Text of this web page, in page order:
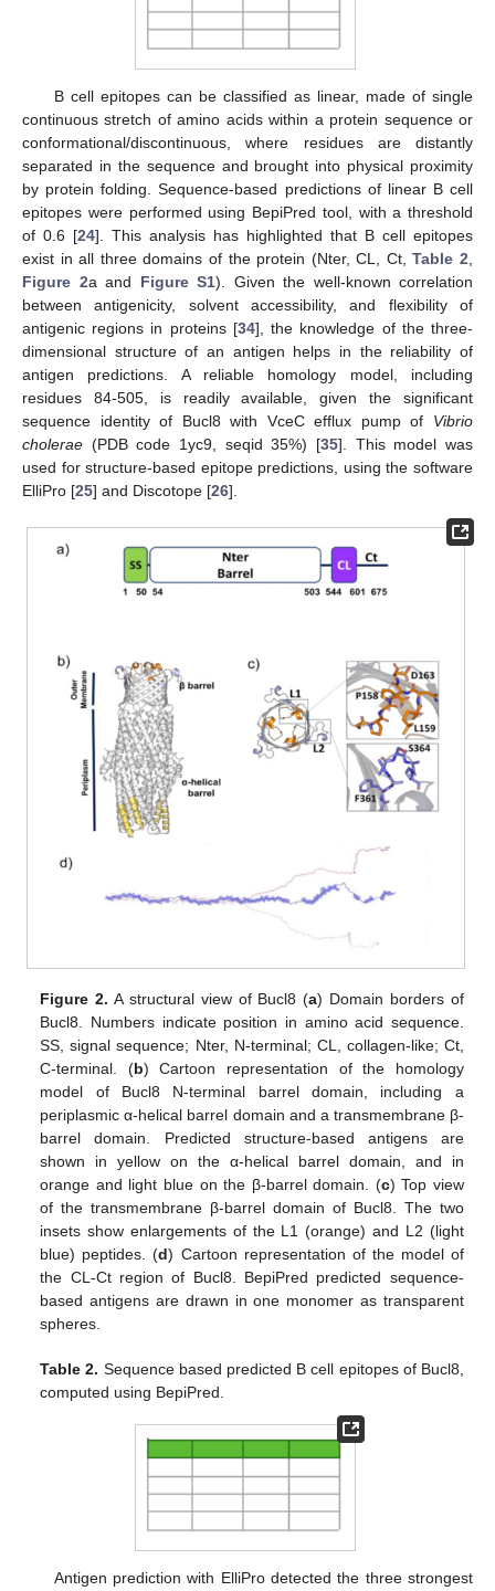
B cell epitopes can be classified as linear, made of single
continuous stretch of amino acids within a protein sequence or
conformational/discontinuous, where residues are distantly
separated in the sequence and brought into physical proximity
by protein folding. Sequence-based predictions of linear B cell
epitopes were performed using BepiPred tool, with a threshold
of 0.6 [24]. This analysis has highlighted that B cell epitopes
exist in all three domains of the protein (Nter, CL, Ct,Table 2
Figure 2a and Figure S1). Given the well-known correlation
between antigenicity, solvent accessibility, and flexibility of
antigenic regions in proteins [34], the knowledge of the three-
dimensional structure of an antigen helps in the reliability of
antigen predictions. A reliable homology model, including
residues 84-505, is readily available, given the significant
sequence identity of Bucl8 with VceC efflux pump of Vibrio
cholerae (PDB code 1yc9, seqid 35%) [35]. This model was
used for structure-based epitope predictions, using the software
ElliPro [25] and Discotope [26].
Figure 2. A structural view of Bucl8 (a) Domain borders of
Bucl8. Numbers indicate position in amino acid sequence.
SS, signal sequence; Nter, N-terminal; CL, collagen-like; Ct,
C-terminal. (b) Cartoon representation of the homology
model of Bucl8 N-terminal barrel domain, including a
periplasmic α-helical barrel domain and a transmembrane β-
barrel domain. Predicted structure-based antigens are
shown in yellow on the α-helical barrel domain, and in
orange and light blue on the β-barrel domain. (c) Top view
of the transmembrane β-barrel domain of Bucl8. The two
insets show enlargements of the L1 (orange) and L2 (light
blue) peptides. (d) Cartoon representation of the model of
the CL-Ct region of Bucl8. BepiPred predicted sequence-
based antigens are drawn in one monomer as transparent
spheres.
Table 2. Sequence based predicted B cell epitopes of Bucl8,
computed using BepiPred.
Antigen prediction with ElliPro detected the three strongest